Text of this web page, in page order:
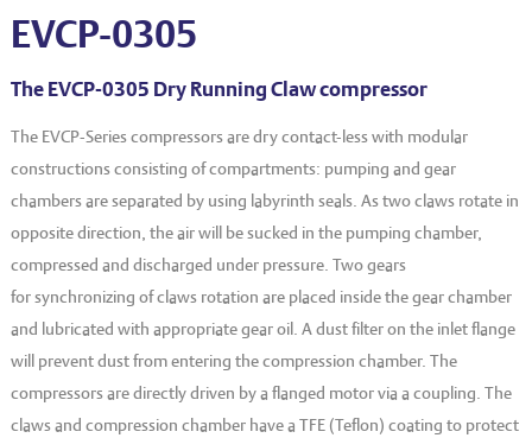
EVT series
CF – Flanges & Fittings
Mechanical Feedthrough
Electrical Feedthrough
Coaxial Feedthrough
Liquid Feedthrough
Metal Ceramic Connection
Viewports
EVCP-0305
The EVCP-0305 Dry Running Claw compressor
The EVCP-Series compressors are dry contact-less with modular
constructions consisting of compartments: pumping and gear
chambers are separated by using labyrinth seals. As two claws rotate in
opposite direction, the air will be sucked in the pumping chamber,
compressed and discharged under pressure. Two gears
for synchronizing of claws rotation are placed inside the gear chamber
and lubricated with appropriate gear oil. A dust filter on the inlet flange
will prevent dust from entering the compression chamber. The
compressors are directly driven by a flanged motor via a coupling. The
claws and compression chamber have a TFE (Teflon) coating to protect